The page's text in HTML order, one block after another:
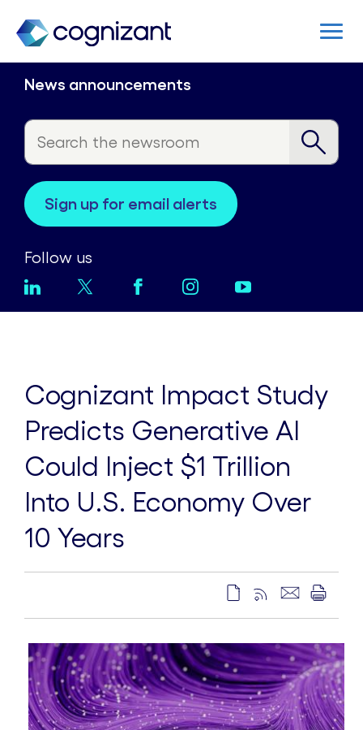
News announcements
sign up for email alerts
Follow us
Cognizant Impact Study
Predicts Generative AI
Could Inject $1 Trillion
Into U.S. Economy Over
10 Years